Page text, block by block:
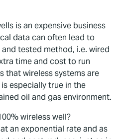
is an expensive business
data can often lead to
tested method, i.e. wired
time and cost to run
that wireless systems are
especially true in the
oil and gas environment.
wireless well?
an exponential rate and as